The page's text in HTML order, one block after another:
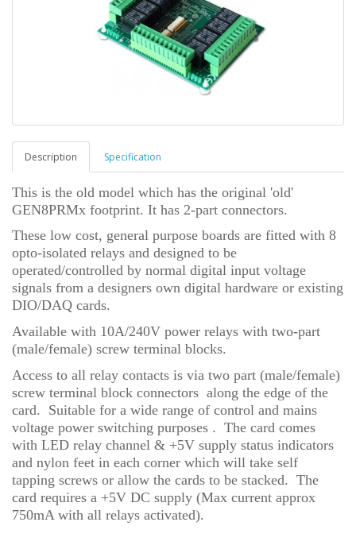
Description Specification
This is the old model which has the original 'old'
GEN8PRMx footprint. It has 2-part connectors.
These low cost, general purpose boards are fitted with 8
opto-isolated relays and designed to be
operated/controlled by normal digital input voltage
signals from a designers own digital hardware or existing
DIO/DAQ cards.
Available with 10A/240V power relays with two-part
(male/female) screw terminal blocks.
Access to all relay contacts is via two part (male/female)
screw terminal block connectors along the edge of the
card. Suitable for a wide range of control and mains
voltage power switching purposes . The card comes
with LED relay channel & +5V supply status indicators
and nylon feet in each corner which will take self
tapping screws or allow the cards to be stacked. The
card requires a +5V DC supply (Max current approx
750mA with all relays activated).